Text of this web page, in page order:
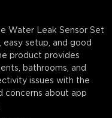
Water Leak Sensor Set
setup, and good
product provides
bathrooms, and
issues with the
concerns about app